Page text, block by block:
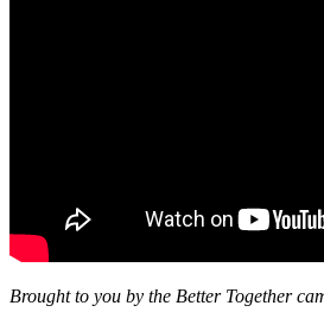
Brought to you by the Better Together